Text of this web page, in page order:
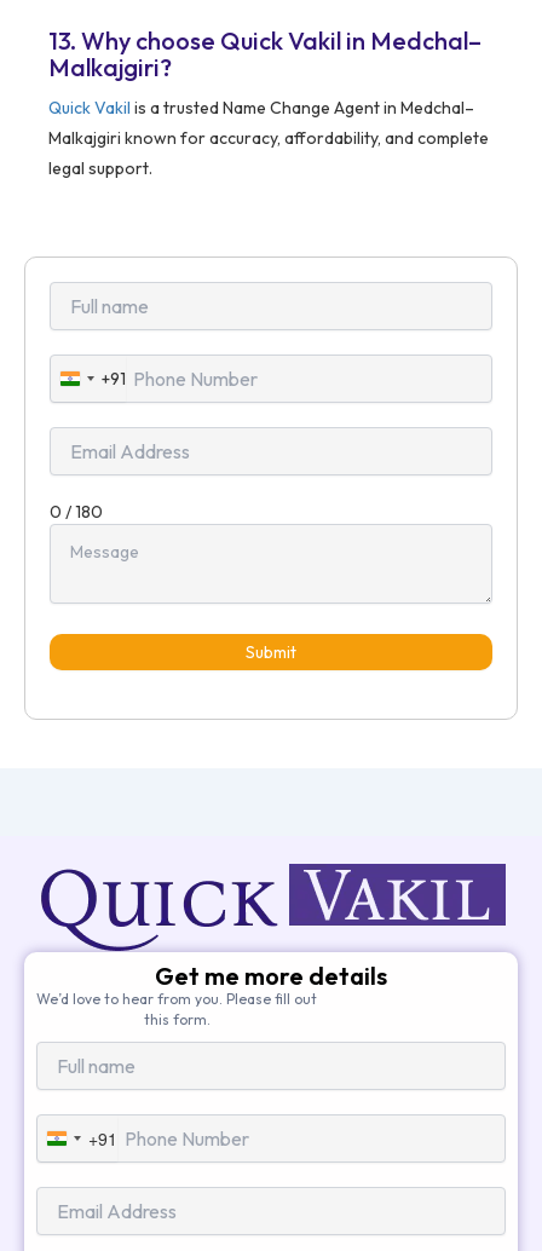
13. Why choose Quick Vakil in Medchal–
Malkajgiri?
Quick Vakil is a trusted Name Change Agent in Medchal–
Malkajgiri known for accuracy, affordability, and complete
legal support.
India
+91
+91
0 / 180
Submit
Get me more details
We’d love to hear from you. Please fill out
this form.
India
+91
+91